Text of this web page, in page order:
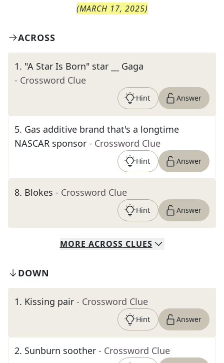
(MARCH 17, 2025)
ACROSS
1. "A Star Is Born" star __ Gaga
- Crossword Clue
Hint Answer
5. Gas additive brand that's a longtime
NASCAR sponsor - Crossword Clue
Hint Answer
8. Blokes - Crossword Clue
Hint Answer
MORE ACROSS CLUES
DOWN
1. Kissing pair - Crossword Clue
Hint Answer
2. Sunburn soother - Crossword Clue